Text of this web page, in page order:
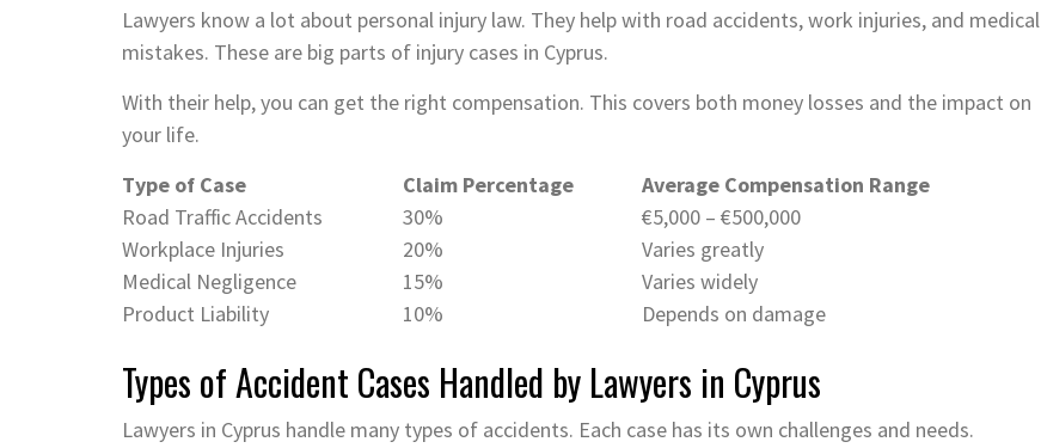
Lawyers know a lot about personal injury law. They help with road accidents, work injuries, and medical
mistakes. These are big parts of injury cases in Cyprus.
With their help, you can get the right compensation. This covers both money losses and the impact on
your life.
Type of Case
Claim Percentage
Average Compensation Range
Road Traffic Accidents
30%
€5,000 – €500,000
Workplace Injuries
20%
Varies greatly
Medical Negligence
15%
Varies widely
Product Liability
10% Depends on damage
Types of Accident Cases Handled by Lawyers in Cyprus
Lawyers in Cyprus handle many types of accidents. Each case has its own challenges and needs.